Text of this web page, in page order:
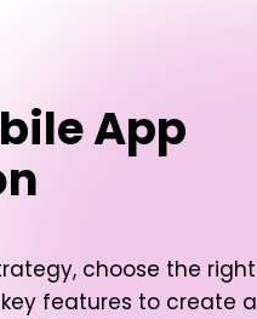
App
choose the right
features to create a